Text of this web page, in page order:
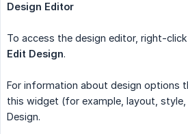
Design Editor
To access the design editor, right-
Edit Design.
For information about design options
this widget (for example, layout,
Design.